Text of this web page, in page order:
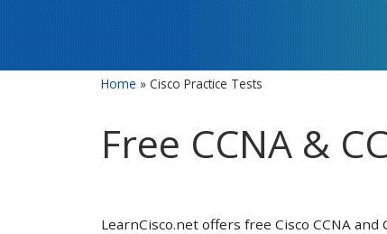
Home » Cisco Practice Tests
Free CCNA &
LearnCisco.net offers free Cisco CCNA